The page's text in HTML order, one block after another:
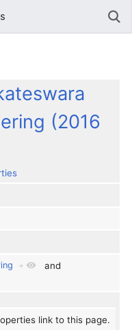
(2016
+ and
link to this page.